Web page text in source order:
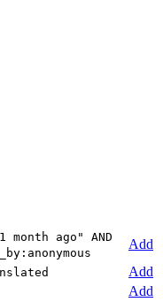
month ago" AND
Add
Add
Add